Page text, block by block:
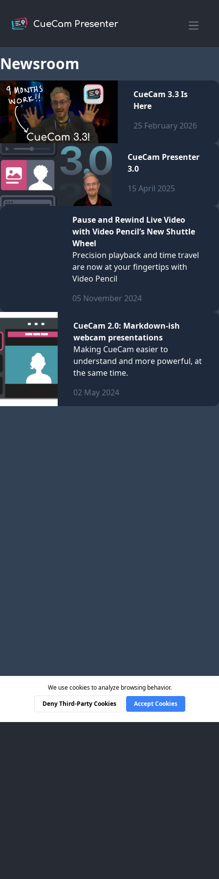
CueCam Presenter
Open
Newsroom
CueCam 3.3 Is
Here
25 February 2026
CueCam Presenter
3.0
15 April 2025
Pause and Rewind Live Video
with Video Pencil’s New Shuttle
Wheel
Precision playback and time travel
are now at your fingertips with
Video Pencil
05 November 2024
CueCam 2.0: Markdown-ish
webcam presentations
Making CueCam easier to
understand and more powerful, at
the same time.
02 May 2024
We use cookies to analyze browsing behavior.
Deny Third-Party Cookies
Accept Cookies